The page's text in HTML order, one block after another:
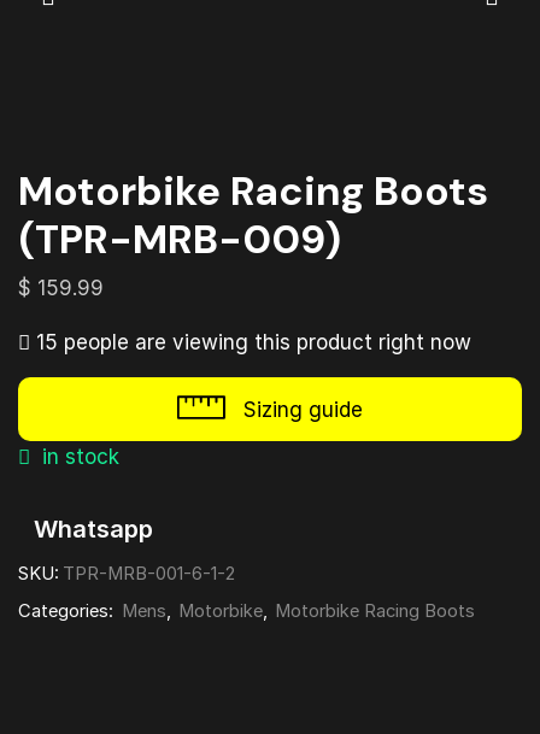
Motorbike Racing Boots
(TPR-MRB-009)
$ 159.99
15 people are viewing this product right now
Sizing guide
in stock
Whatsapp
SKU: TPR-MRB-001-6-1-2
Categories: Mens, Motorbike, Motorbike Racing Boots